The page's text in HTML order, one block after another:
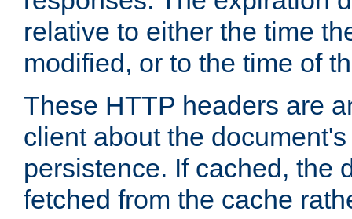
relative to either the time
modified, or to the time of
These HTTP headers are
client about the
persistence. If cached, the
fetched from the cache